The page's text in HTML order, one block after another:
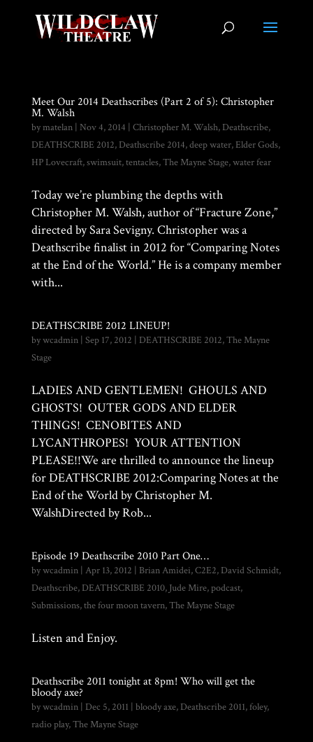
Meet Our 2014 Deathscribes (Part 2 of 5): Christopher
M. Walsh
bymatelan| Nov 4, 2014 | Christopher M. Walsh, Deathscribe,
DEATHSCRIBE 2012, Deathscribe 2014,deep water,Elder Gods,
HP Lovecraft,swimsuit,tentacles,The Mayne Stage,water fear
Today we’re plumbing the depths with
Christopher M. Walsh, author of “Fracture Zone,”
directed by Sara Sevigny. Christopher was a
Deathscribe finalist in 2012 for “Comparing Notes
at the End of the World.” He is a company member
with...
DEATHSCRIBE 2012 LINEUP!
bywcadmin| Sep 17, 2012 | DEATHSCRIBE 2012,The Mayne
Stage
LADIES AND GENTLEMEN! GHOULS AND
GHOSTS! OUTER GODS AND ELDER
THINGS! CENOBITES AND
LYCANTHROPES! YOUR ATTENTION
PLEASE!!We are thrilled to announce the lineup
for DEATHSCRIBE 2012:Comparing Notes at the
End of the World by Christopher M.
WalshDirected by Rob...
Episode 19 Deathscribe 2010 Part One…
bywcadmin| Apr 13, 2012 | Brian Amidei,C2E2, David Schmidt,
Deathscribe, DEATHSCRIBE 2010, Jude Mire,podcast,
Submissions,the four moon tavern,The Mayne Stage
Listen and Enjoy.
Deathscribe 2011 tonight at 8pm! Who will get the
bloody axe?
bywcadmin| Dec 5, 2011 | bloody axe, Deathscribe 2011,foley,
radio play,The Mayne Stage